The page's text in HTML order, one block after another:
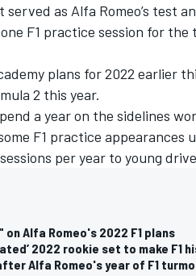
as Alfa Romeo’s test
F1 practice session for the
plans for 2022 earlier
2 this year.
a year on the sidelines
F1 practice
per year to young
Alfa Romeo's 2022 F1 plans
2022 rookie set to make F1
Alfa Romeo's year of F1